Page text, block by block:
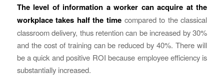
The level of information a worker can acquire at the
workplace takes half the time compared to the classical
classroom delivery, thus retention can be increased by 30%
and the cost of training can be reduced by 40%. There will
be a quick and positive ROI because employee efficiency is
substantially increased.